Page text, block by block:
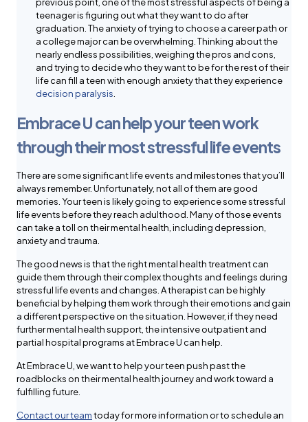
previous point, one of the most stressful aspects of being a
teenager is figuring out what they want to do after
graduation. The anxiety of trying to choose a career path or
a college major can be overwhelming. Thinking about the
nearly endless possibilities, weighing the pros and cons,
and trying to decide who they want to be for the rest of their
life can fill a teen with enough anxiety that they experience
decision paralysis.
Embrace U can help your teen work
through their most stressful life events
There are some significant life events and milestones that you’ll
always remember. Unfortunately, not all of them are good
memories. Your teen is likely going to experience some stressful
life events before they reach adulthood. Many of those events
can take a toll on their mental health, including depression,
anxiety and trauma.
The good news is that the right mental health treatment can
guide them through their complex thoughts and feelings during
stressful life events and changes. A therapist can be highly
beneficial by helping them work through their emotions and gain
a different perspective on the situation. However, if they need
further mental health support, the intensive outpatient and
partial hospital programs at Embrace U can help.
At Embrace U, we want to help your teen push past the
roadblocks on their mental health journey and work toward a
fulfilling future.
Contact our teamtoday for more information or to schedule an